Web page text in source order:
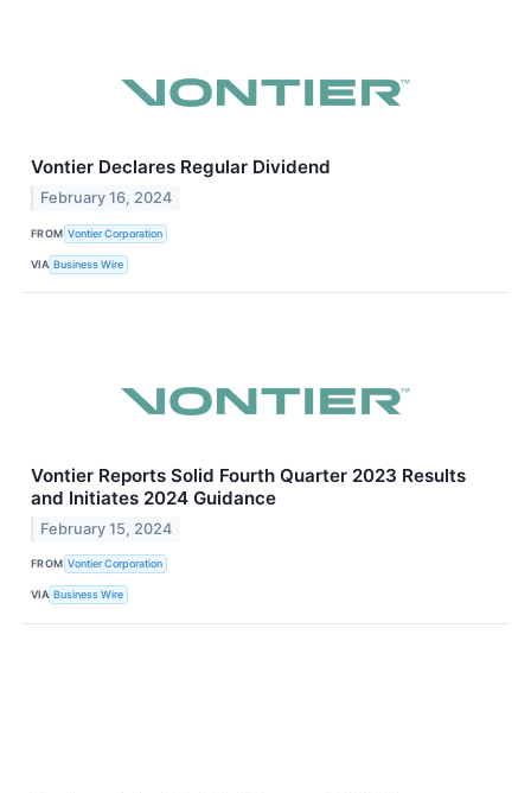
Vontier Declares Regular Dividend
February 16, 2024
FROM Vontier Corporation
VIA Business Wire
Vontier Reports Solid Fourth Quarter 2023 Results
and Initiates 2024 Guidance
February 15, 2024
FROM Vontier Corporation
VIA Business Wire